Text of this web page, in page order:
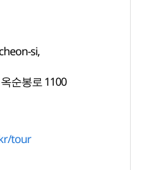
si,
순봉로 1100
tour